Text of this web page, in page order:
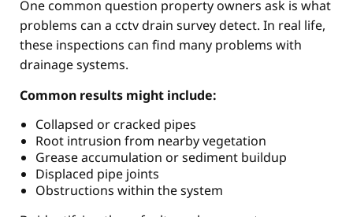
One common question property owners ask is what
problems can a cctv drain survey detect. In real life,
these inspections can find many problems with
drainage systems.
Common results might include:
Collapsed or cracked pipes
Root intrusion from nearby vegetation
Grease accumulation or sediment buildup
Displaced pipe joints
Obstructions within the system